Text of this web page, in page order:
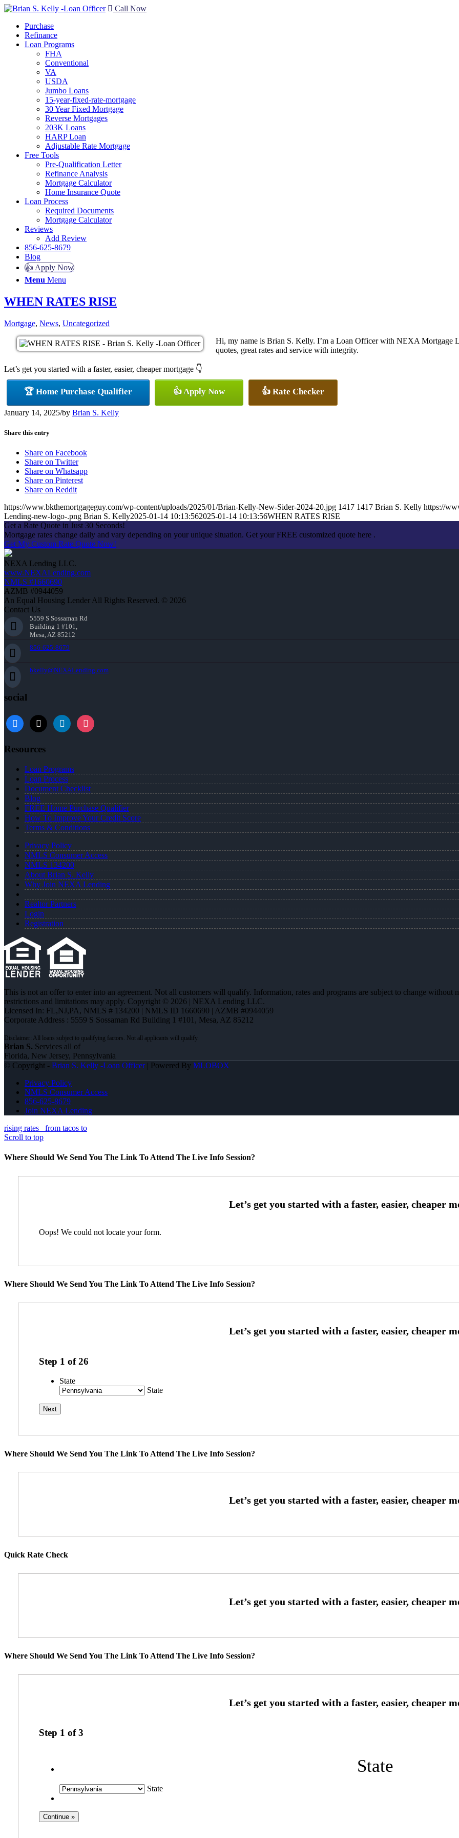
Call Now
Purchase
Refinance
Loan Programs
FHA
Conventional
VA
USDA
Jumbo Loans
15-year-fixed-rate-mortgage
30 Year Fixed Mortgage
Reverse Mortgages
203K Loans
HARP Loan
Adjustable Rate Mortgage
Free Tools
Pre-Qualification Letter
Refinance Analysis
Mortgage Calculator
Home Insurance Quote
Loan Process
Required Documents
Mortgage Calculator
Reviews
Add Review
856-625-8679
Blog
👍 Apply Now
Menu Menu
WHEN RATES RISE
Mortgage, News, Uncategorized
Hi, my name is Brian S. Kelly. I’m a Loan Officer with NEXA Mortgage
quotes, great rates and service with integrity.
Let’s get you started with a faster, easier, cheaper mortgage 👇
🏆 Home Purchase Qualifier 👍 Apply Now 👍 Rate Checker
January 14, 2025/by Brian S. Kelly
Share this entry
Share on Facebook
Share on Twitter
Share on Whatsapp
Share on Pinterest
Share on Reddit
https://www.bkthemortgageguy.com/wp-content/uploads/2025/01/Brian-Kelly-New-Sider-2024-20.jpg 1417 1417 Brian S. Kelly https://
Lending-new-logo-.png Brian S. Kelly2025-01-14 10:13:562025-01-14 10:13:56WHEN RATES RISE
Get a Rate Quote in Just 30 Seconds!
Mortgage rates change daily and vary depending on your unique situation. Get your FREE customized quote here .
Get My Custom Rate Quote Now!
NEXA Lending LLC.
www.NEXALending.com
NMLS #1660690
AZMB #0944059
An Equal Housing Lender All Rights Reserved. © 2026
Contact Us
5559 S Sossaman Rd
Building 1 #101,
Mesa, AZ 85212
856-625-8679
bkelly@NEXALending.com
social
facebook
x linkedininstagram
Resources
Loan Programs
Loan Process
Document Checklist
Blog
FREE Home Purchase Qualifier
How To Improve Your Credit Score
Terms & Conditions
Privacy Policy
NMLS Consumer Access
NMLS 134200
About Brian S. Kelly
Why Join NEXA Lending
Realtor Partners
Login
Registration
This is not an offer to enter into an agreement. Not all customers will qualify. Information, rates and programs are subject to change
restrictions and limitations may apply. Copyright © 2026 | NEXA Lending LLC.
Licensed In: FL,NJ,PA, NMLS # 134200 | NMLS ID 1660690 | AZMB #0944059
Corporate Address : 5559 S Sossaman Rd Building 1 #101, Mesa, AZ 85212
Brian S. Services all of
Florida, New Jersey, Pennsylvania
© Copyright - Brian S. Kelly -Loan Officer| Powered By MLOBOX
Privacy Policy
NMLS Consumer Access
856-625-8679
Join NEXA Lending
rising rates
from tacos to
Scroll to top
Where Should We Send You The Link To Attend The Live Info Session?
Oops! We could not locate your form.
Where Should We Send You The Link To Attend The Live Info Session?
Step 1 of26
State
State
Where Should We Send You The Link To Attend The Live Info Session?
Quick Rate Check
Where Should We Send You The Link To Attend The Live Info Session?
Step 1 of3
State
State